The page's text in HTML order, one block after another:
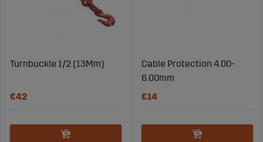
Turnbuckle 1/2 (13Mm)
€42
Cable Protection 4.00-
6.00mm
€14